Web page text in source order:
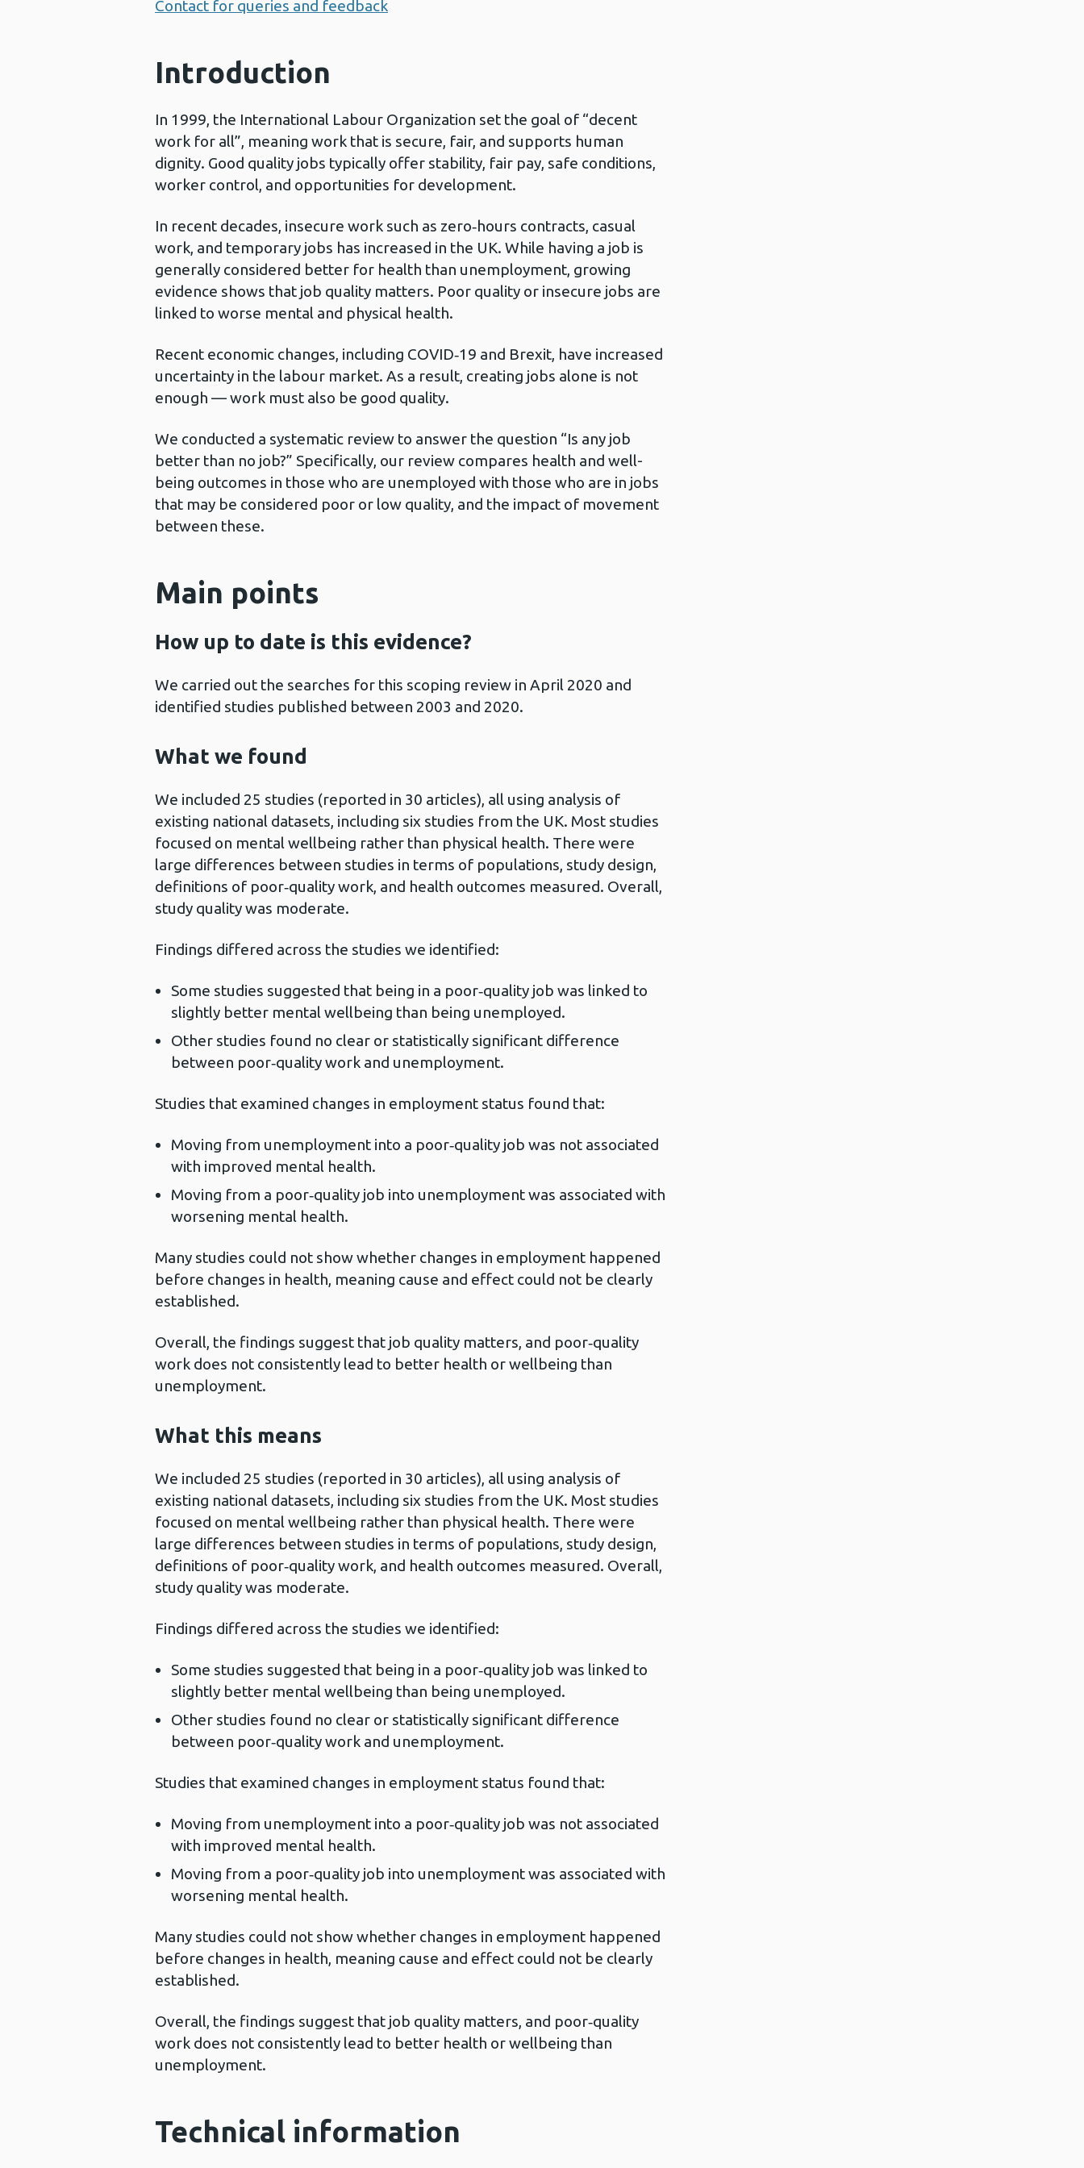
Contact for queries and feedback
Introduction
In 1999, the International Labour Organization set the goal of “decent
work for all”, meaning work that is secure, fair, and supports human
dignity. Good quality jobs typically offer stability, fair pay, safe conditions,
worker control, and opportunities for development.
In recent decades, insecure work such as zero‑hours contracts, casual
work, and temporary jobs has increased in the UK. While having a job is
generally considered better for health than unemployment, growing
evidence shows that job quality matters. Poor quality or insecure jobs are
linked to worse mental and physical health.
Recent economic changes, including COVID‑19 and Brexit, have increased
uncertainty in the labour market. As a result, creating jobs alone is not
enough — work must also be good quality.
We conducted a systematic review to answer the question “Is any job
better than no job?” Specifically, our review compares health and well-
being outcomes in those who are unemployed with those who are in jobs
that may be considered poor or low quality, and the impact of movement
between these.
Main points
How up to date is this evidence?
We carried out the searches for this scoping review in April 2020 and
identified studies published between 2003 and 2020.
What we found
We included 25 studies (reported in 30 articles), all using analysis of
existing national datasets, including six studies from the UK. Most studies
focused on mental wellbeing rather than physical health. There were
large differences between studies in terms of populations, study design,
definitions of poor‑quality work, and health outcomes measured. Overall,
study quality was moderate.
Findings differed across the studies we identified:
Some studies suggested that being in a poor‑quality job was linked to
slightly better mental wellbeing than being unemployed.
Other studies found no clear or statistically significant difference
between poor‑quality work and unemployment.
Studies that examined changes in employment status found that:
Moving from unemployment into a poor‑quality job was not associated
with improved mental health.
Moving from a poor‑quality job into unemployment was associated with
worsening mental health.
Many studies could not show whether changes in employment happened
before changes in health, meaning cause and effect could not be clearly
established.
Overall, the findings suggest that job quality matters, and poor‑quality
work does not consistently lead to better health or wellbeing than
unemployment.
What this means
We included 25 studies (reported in 30 articles), all using analysis of
existing national datasets, including six studies from the UK. Most studies
focused on mental wellbeing rather than physical health. There were
large differences between studies in terms of populations, study design,
definitions of poor‑quality work, and health outcomes measured. Overall,
study quality was moderate.
Findings differed across the studies we identified:
Some studies suggested that being in a poor‑quality job was linked to
slightly better mental wellbeing than being unemployed.
Other studies found no clear or statistically significant difference
between poor‑quality work and unemployment.
Studies that examined changes in employment status found that:
Moving from unemployment into a poor‑quality job was not associated
with improved mental health.
Moving from a poor‑quality job into unemployment was associated with
worsening mental health.
Many studies could not show whether changes in employment happened
before changes in health, meaning cause and effect could not be clearly
established.
Overall, the findings suggest that job quality matters, and poor‑quality
work does not consistently lead to better health or wellbeing than
unemployment.
Technical information